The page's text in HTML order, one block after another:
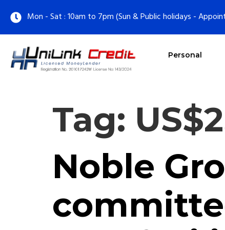
Mon - Sat : 10am to 7pm (Sun & Public holidays -
Personal
Tag:
Noble